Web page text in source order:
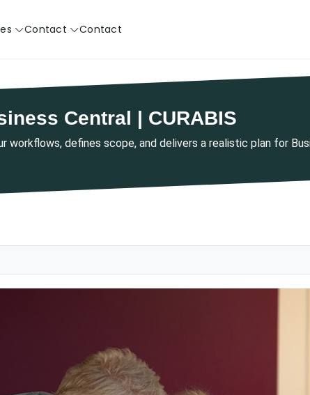
Contact Contact
Central | CURABIS
defines scope, and delivers a realistic plan for